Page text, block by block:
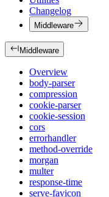
Changelog
Middleware
Middleware
Overview
body-parser
compression
cookie-parser
cookie-session
cors
errorhandler
method-override
morgan
multer
response-time
serve-favicon